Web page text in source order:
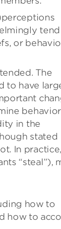
or
The
to have
in the
stated
In practice,
“steal”),
how to
how to